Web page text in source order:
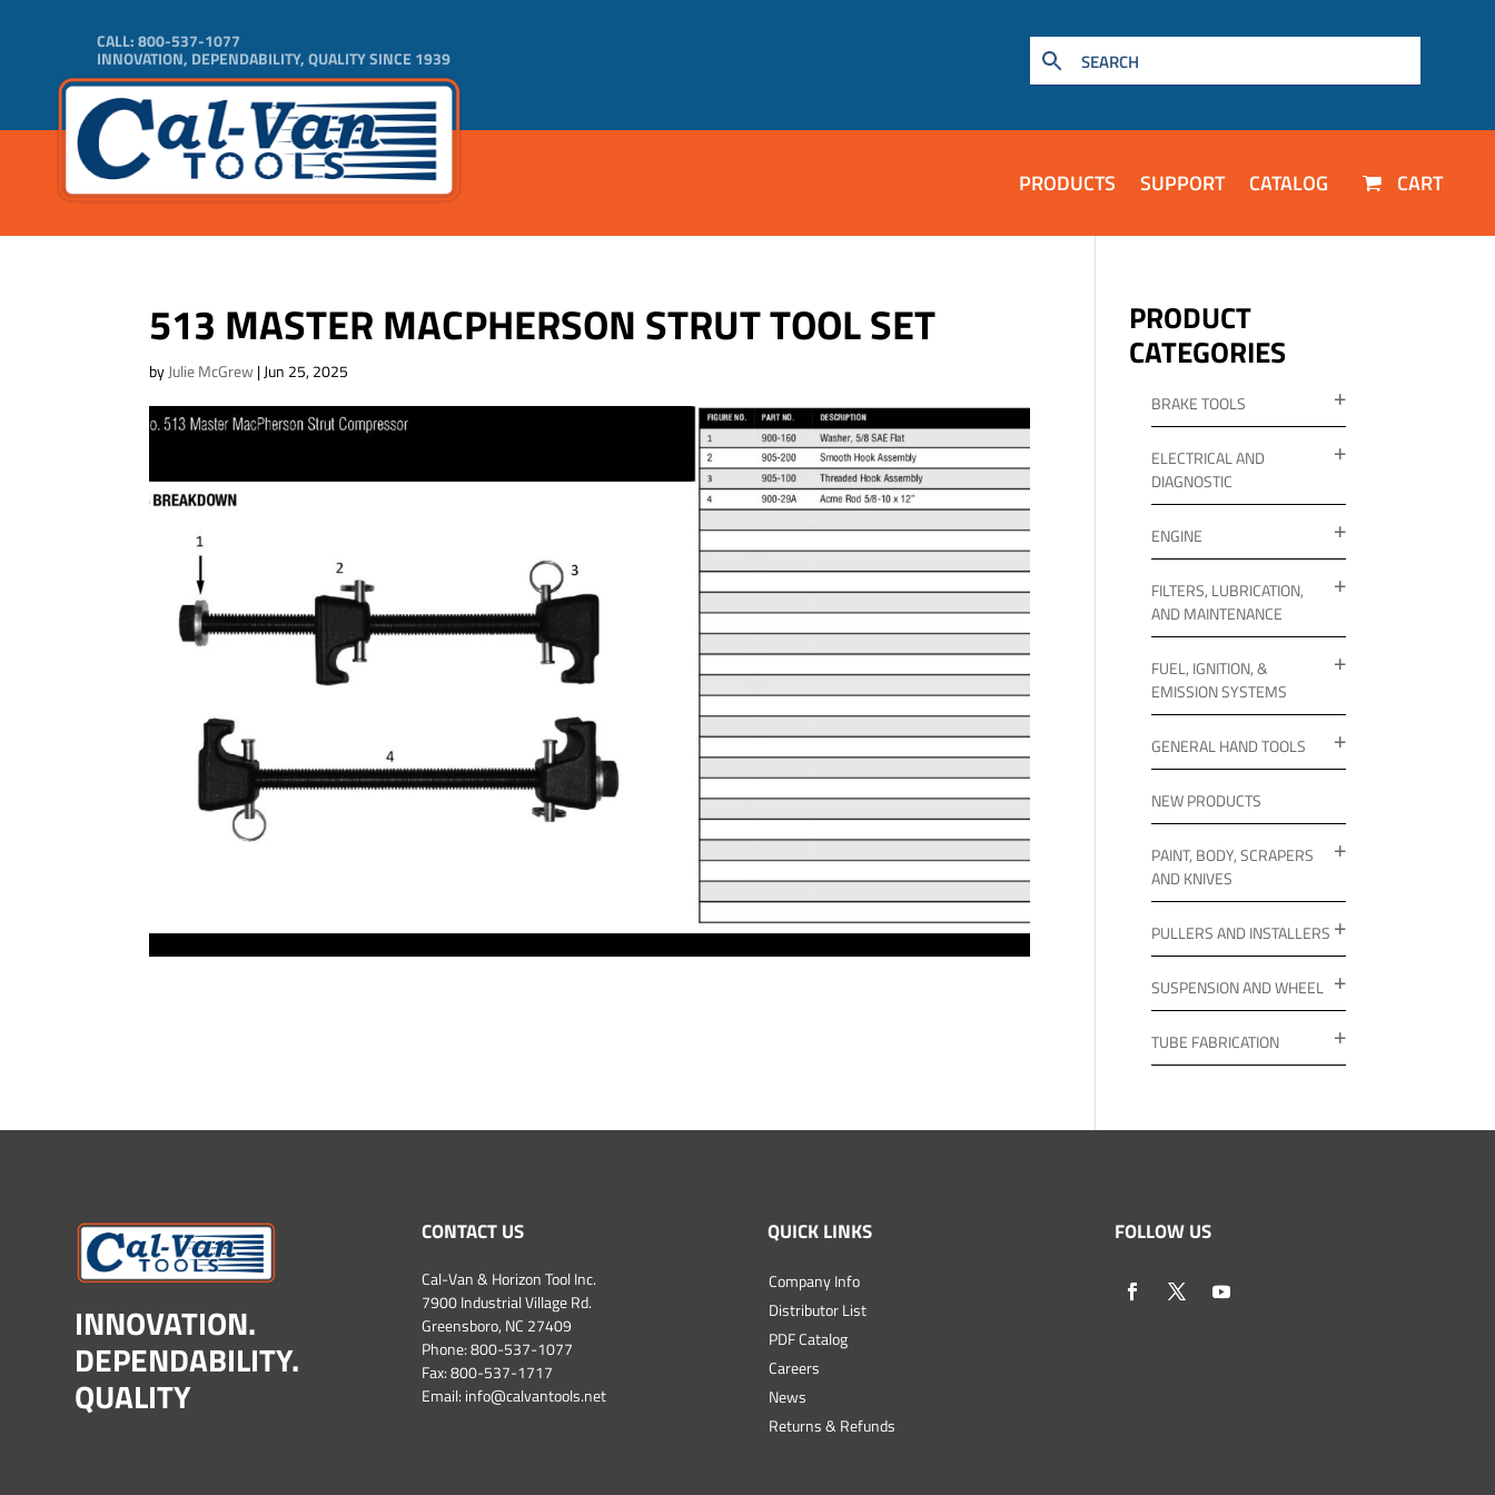
CALL:800-537-1077
INNOVATION, DEPENDABILITY, QUALITY SINCE 1939
PRODUCTS SUPPORT CATALOG CART
513 MASTER MACPHERSON STRUT TOOL SET
byJulie McGrew |Jun 25, 2025
PRODUCT
CATEGORIES
BRAKE TOOLS
ELECTRICAL AND
DIAGNOSTIC
ENGINE
FILTERS, LUBRICATION,
AND MAINTENANCE
FUEL, IGNITION, &
EMISSION SYSTEMS
GENERAL HAND TOOLS
NEW PRODUCTS
PAINT, BODY, SCRAPERS
AND KNIVES
PULLERS AND INSTALLERS
SUSPENSION AND WHEEL
TUBE FABRICATION
INNOVATION.
DEPENDABILITY.
QUALITY
CONTACT US
Cal-Van & Horizon Tool Inc.
7900 Industrial Village Rd.
Greensboro, NC 27409
Phone:800-537-1077
Fax: 800-537-1717
Email: info@calvantools.net
QUICK LINKS
Company Info
Distributor List
PDF Catalog
Careers
News
Returns & Refunds
FOLLOW US